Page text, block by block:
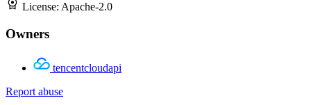
License: Apache-2.0
Owners
tencentcloudapi
Report abuse